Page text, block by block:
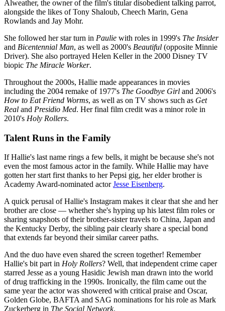
Alweather, the owner of the film's titular disobedient talking parrot,
alongside the likes of Tony Shaloub, Cheech Marin, Gena
Rowlands and Jay Mohr.
She followed her star turn in Paulie with roles in 1999's The Insider
and Bicentennial Man, as well as 2000's Beautiful (opposite Minnie
Driver). She also portrayed Helen Keller in the 2000 Disney TV
biopic The Miracle Worker.
Throughout the 2000s, Hallie made appearances in movies
including the 2004 remake of 1977's The Goodbye Girl and 2006's
How to Eat Friend Worms, as well as on TV shows such as Get
Real and Presidio Med. Her final film credit was a minor role in
2010's Holy Rollers.
Talent Runs in the Family
If Hallie's last name rings a few bells, it might be because she's not
even the most famous actor in the family. While Hallie may have
gotten her start first thanks to her Pepsi gig, her elder brother is
Academy Award-nominated actorJesse Eisenberg.
A quick perusal of Hallie's Instagram makes it clear that she and her
brother are close — whether she's hyping up his latest film roles or
sharing snapshots of their brother-sister travels to China, Japan and
the Kentucky Derby, the sibling pair clearly share a special bond
that extends far beyond their similar career paths.
And the duo have even shared the screen together! Remember
Hallie's bit part in Holy Rollers? Well, that independent crime caper
starred Jesse as a young Hasidic Jewish man drawn into the world
of drug trafficking in the 1990s. Ironically, the film came out the
same year the actor was showered with critical praise and Oscar,
Golden Globe, BAFTA and SAG nominations for his role as Mark
Zuckerberg in The Social Network.